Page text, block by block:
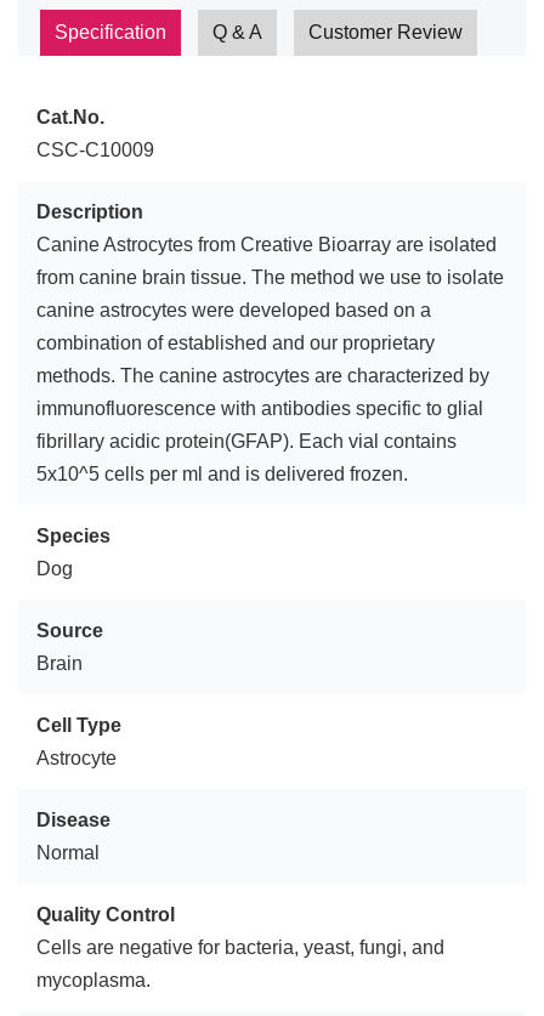
Specification Q & A Customer Review
Cat.No.
CSC-C10009
Description
Canine Astrocytes from Creative Bioarray are isolated
from canine brain tissue. The method we use to isolate
canine astrocytes were developed based on a
combination of established and our proprietary
methods. The canine astrocytes are characterized by
immunofluorescence with antibodies specific to glial
fibrillary acidic protein(GFAP). Each vial contains
5x10^5 cells per ml and is delivered frozen.
Species
Dog
Source
Brain
Cell Type
Astrocyte
Disease
Normal
Quality Control
Cells are negative for bacteria, yeast, fungi, and
mycoplasma.